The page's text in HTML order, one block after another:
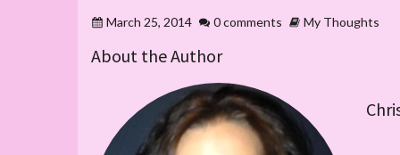
March 25, 2014 0 comments My Thoughts
About the Author